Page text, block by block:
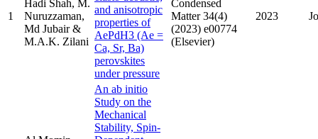
1
Hadi Shah, M.
Nuruzzaman,
Md Jubair &
M.A.K. Zilani
and anisotropic
properties of
AePdH3 (Ae =
Ca, Sr, Ba)
perovskites
under pressure
Condensed
Matter 34(4)
(2023) e00774
(Elsevier)
2023
An ab initio
Study on the
Mechanical
Stability, Spin-